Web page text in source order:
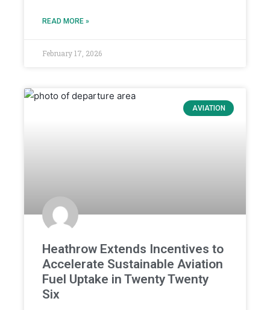
READ MORE »
February 17, 2026
AVIATION
Heathrow Extends Incentives to
Accelerate Sustainable Aviation
Fuel Uptake in Twenty Twenty
Six